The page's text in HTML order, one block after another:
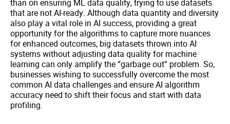
than on ensuring ML data quality, trying to use datasets
that are not AI-ready. Although data quantity and diversity
also play a vital role in AI success, providing a great
opportunity for the algorithms to capture more nuances
for enhanced outcomes, big datasets thrown into AI
systems without adjusting data quality for machine
learning can only amplify the “garbage out” problem. So,
businesses wishing to successfully overcome the most
common AI data challenges and ensure AI algorithm
accuracy need to shift their focus and start with data
profiling.